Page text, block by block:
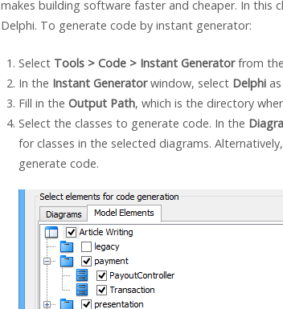
makes building software faster and cheaper. In
Delphi. To generate code by instant generator:
Select Tools > Code > Instant Generatorfrom
In the Instant Generatorwindow, select Delphias
Fill in the Output Path, which is the directory
Select the classes to generate code. In the
for classes in the selected diagrams.
generate code.